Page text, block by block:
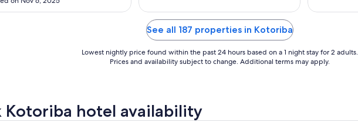
11
See all 187 properties in Kotoriba
Lowest nightly price found within the past 24 hours based on a 1 night stay for 2 adults.
Prices and availability subject to change. Additional terms may apply.
Kotoriba hotel availability